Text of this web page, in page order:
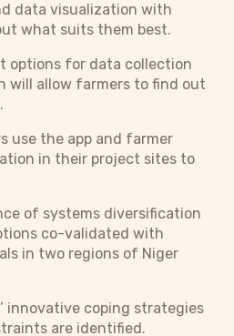
data visualization with
what suits them best.
options for data collection
will allow farmers to find out
use the app and farmer
in their project sites to
of systems diversification
co-validated with
in two regions of Niger
innovative coping strategies
are identified.